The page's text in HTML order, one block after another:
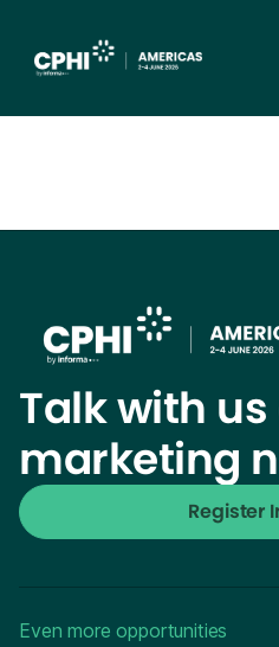
Talk with
marketing
Register
Even more opportunities